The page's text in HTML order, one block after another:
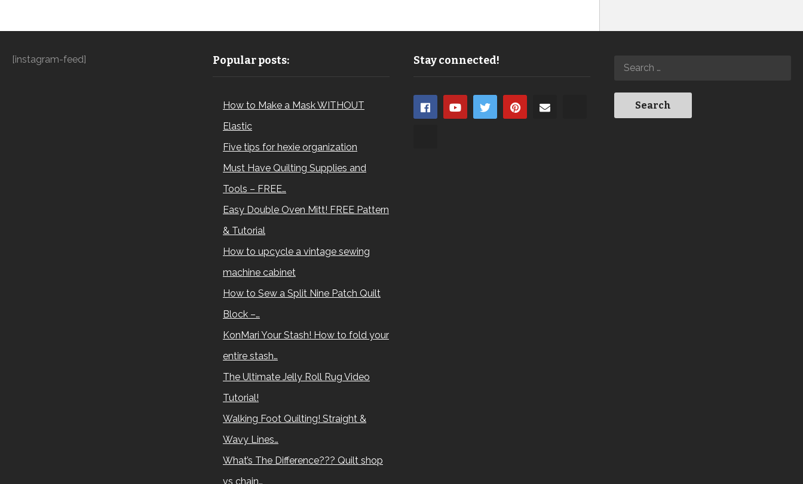
[instagram-feed] Popular posts:
How to Make a Mask WITHOUT
Elastic
Five tips for hexie organization
Must Have Quilting Supplies and
Tools – FREE…
Easy Double Oven Mitt! FREE Pattern
& Tutorial
How to upcycle a vintage sewing
machine cabinet
How to Sew a Split Nine Patch Quilt
Block –…
KonMari Your Stash! How to fold your
entire stash…
The Ultimate Jelly Roll Rug Video
Tutorial!
Walking Foot Quilting! Straight &
Wavy Lines…
What’s The Difference??? Quilt shop
vs chain…
Stay connected!